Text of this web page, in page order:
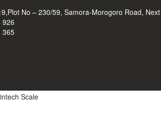
No – 230/59, Samora-Morogoro Road,
926
365